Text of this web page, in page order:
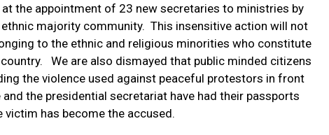
the appointment of 23 new secretaries to ministries by
majority community. This insensitive action will not
to the ethnic and religious minorities who constitute
We are also dismayed that public minded citizens
the violence used against peaceful protestors in front
the presidential secretariat have had their passports
has become the accused.